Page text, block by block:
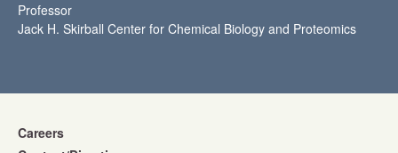
Professor
Jack H. Skirball Center for Chemical Biology and Proteomics
Careers